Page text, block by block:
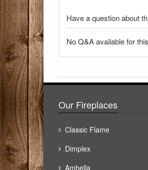
Have a question about
No Q&A available for
There have been no
Our Fireplaces
Classic Flame
Dimplex
Ambella